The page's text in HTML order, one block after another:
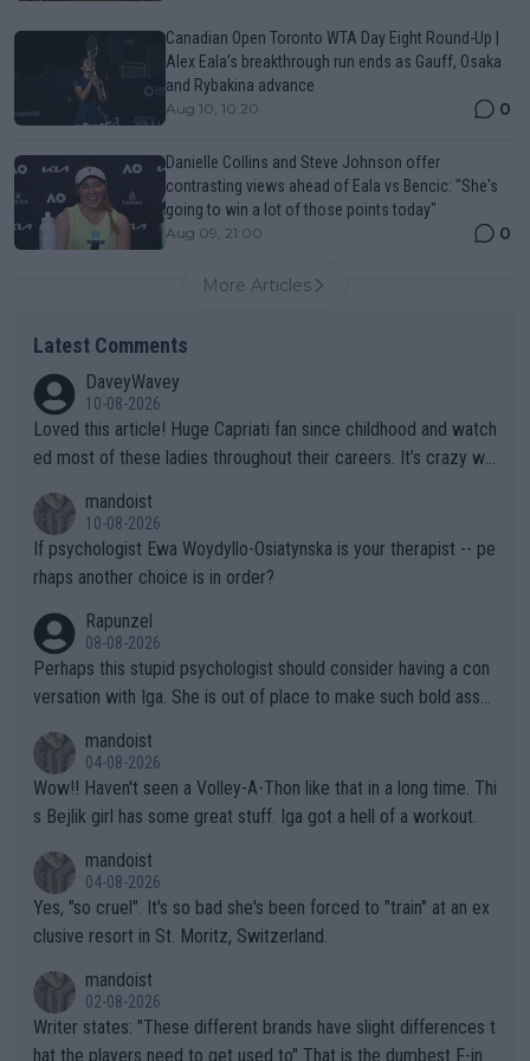
Canadian Open Toronto WTA Day Eight Round-Up |
Alex Eala’s breakthrough run ends as Gauff, Osaka
and Rybakina advance
Aug 10, 10:20 0
Danielle Collins and Steve Johnson offer
contrasting views ahead of Eala vs Bencic: "She's
going to win a lot of those points today"
Aug 09, 21:00 0
More Articles
Latest Comments
DaveyWavey
10-08-2026
Loved this article! Huge Capriati fan since childhood and watch
ed most of these ladies throughout their careers. It’s crazy wh
the Graf/Seles/Davenport/Williams Sisters era. I also (unfortun
ately) believe that Raducanu’s run was a weird one-off fluke… b
ut we’ll likely never know now… Thanks for your work. Looking
mandoist
10-08-2026
If psychologist Ewa Woydyllo-Osiatynska is your therapist -- pe
rhaps another choice is in order?
Rapunzel
08-08-2026
Perhaps this stupid psychologist should consider having a con
versation with Iga. She is out of place to make such bold assu
mandoist
04-08-2026
Wow!! Haven't seen a Volley-A-Thon like that in a long time. Thi
s Bejlik girl has some great stuff. Iga got a hell of a workout.
mandoist
04-08-2026
Yes, "so cruel". It's so bad she's been forced to "train" at an ex
clusive resort in St. Moritz, Switzerland.
mandoist
02-08-2026
Writer states: "These different brands have slight differences t
hat the players need to get used to" That is the dumbest F-ing